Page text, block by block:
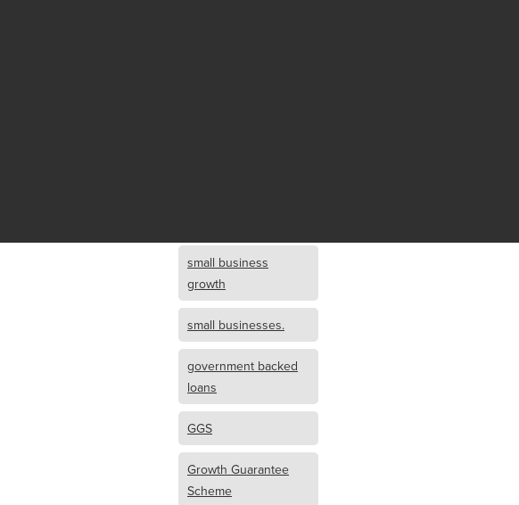
small business
growth
small businesses.
government backed
loans
GGS
Growth Guarantee
Scheme